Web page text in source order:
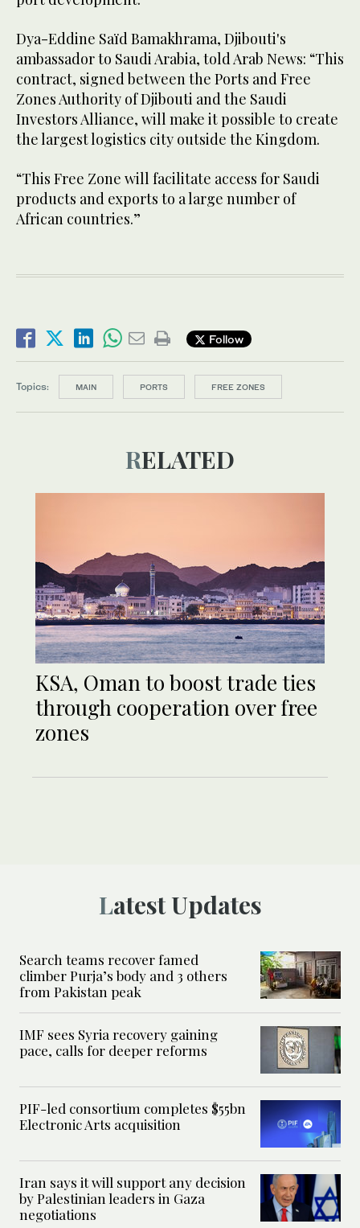
Dya-Eddine Saïd Bamakhrama, Djibouti's
ambassador to Saudi Arabia, told Arab News: “This
contract, signed between the Ports and Free
Zones Authority of Djibouti and the Saudi
Investors Alliance, will make it possible to create
the largest logistics city outside the Kingdom.
“This Free Zone will facilitate access for Saudi
products and exports to a large number of
African countries.”
Follow
Topics: MAIN PORTS FREE ZONES
RELATED
KSA, Oman to boost trade ties
through cooperation over free
zones
Latest Updates
Search teams recover famed
climber Purja’s body and 3 others
from Pakistan peak
IMF sees Syria recovery gaining
pace, calls for deeper reforms
PIF-led consortium completes $55bn
Electronic Arts acquisition
Iran says it will support any decision
by Palestinian leaders in Gaza
negotiations